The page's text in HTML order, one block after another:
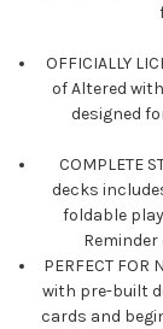
OFFICIALLY
of Altered
designed
COMPLETE
decks
foldable
PERFECT
with pre-built
cards and